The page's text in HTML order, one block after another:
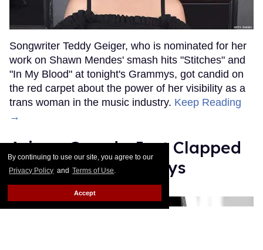
By continuing to use our site, you agree to our
Privacy Policy and Terms of Use.
Accept
Songwriter Teddy Geiger, who is nominated for her
work on Shawn Mendes' smash hits "Stitches" and
"In My Blood" at tonight's Grammys, got candid on
the red carpet about the power of her visibility as a
trans woman in the music industry. Keep Reading
→
Ariana Grande Just Clapped
Back at the Grammys
Rose Dommu Feb 07, 2019